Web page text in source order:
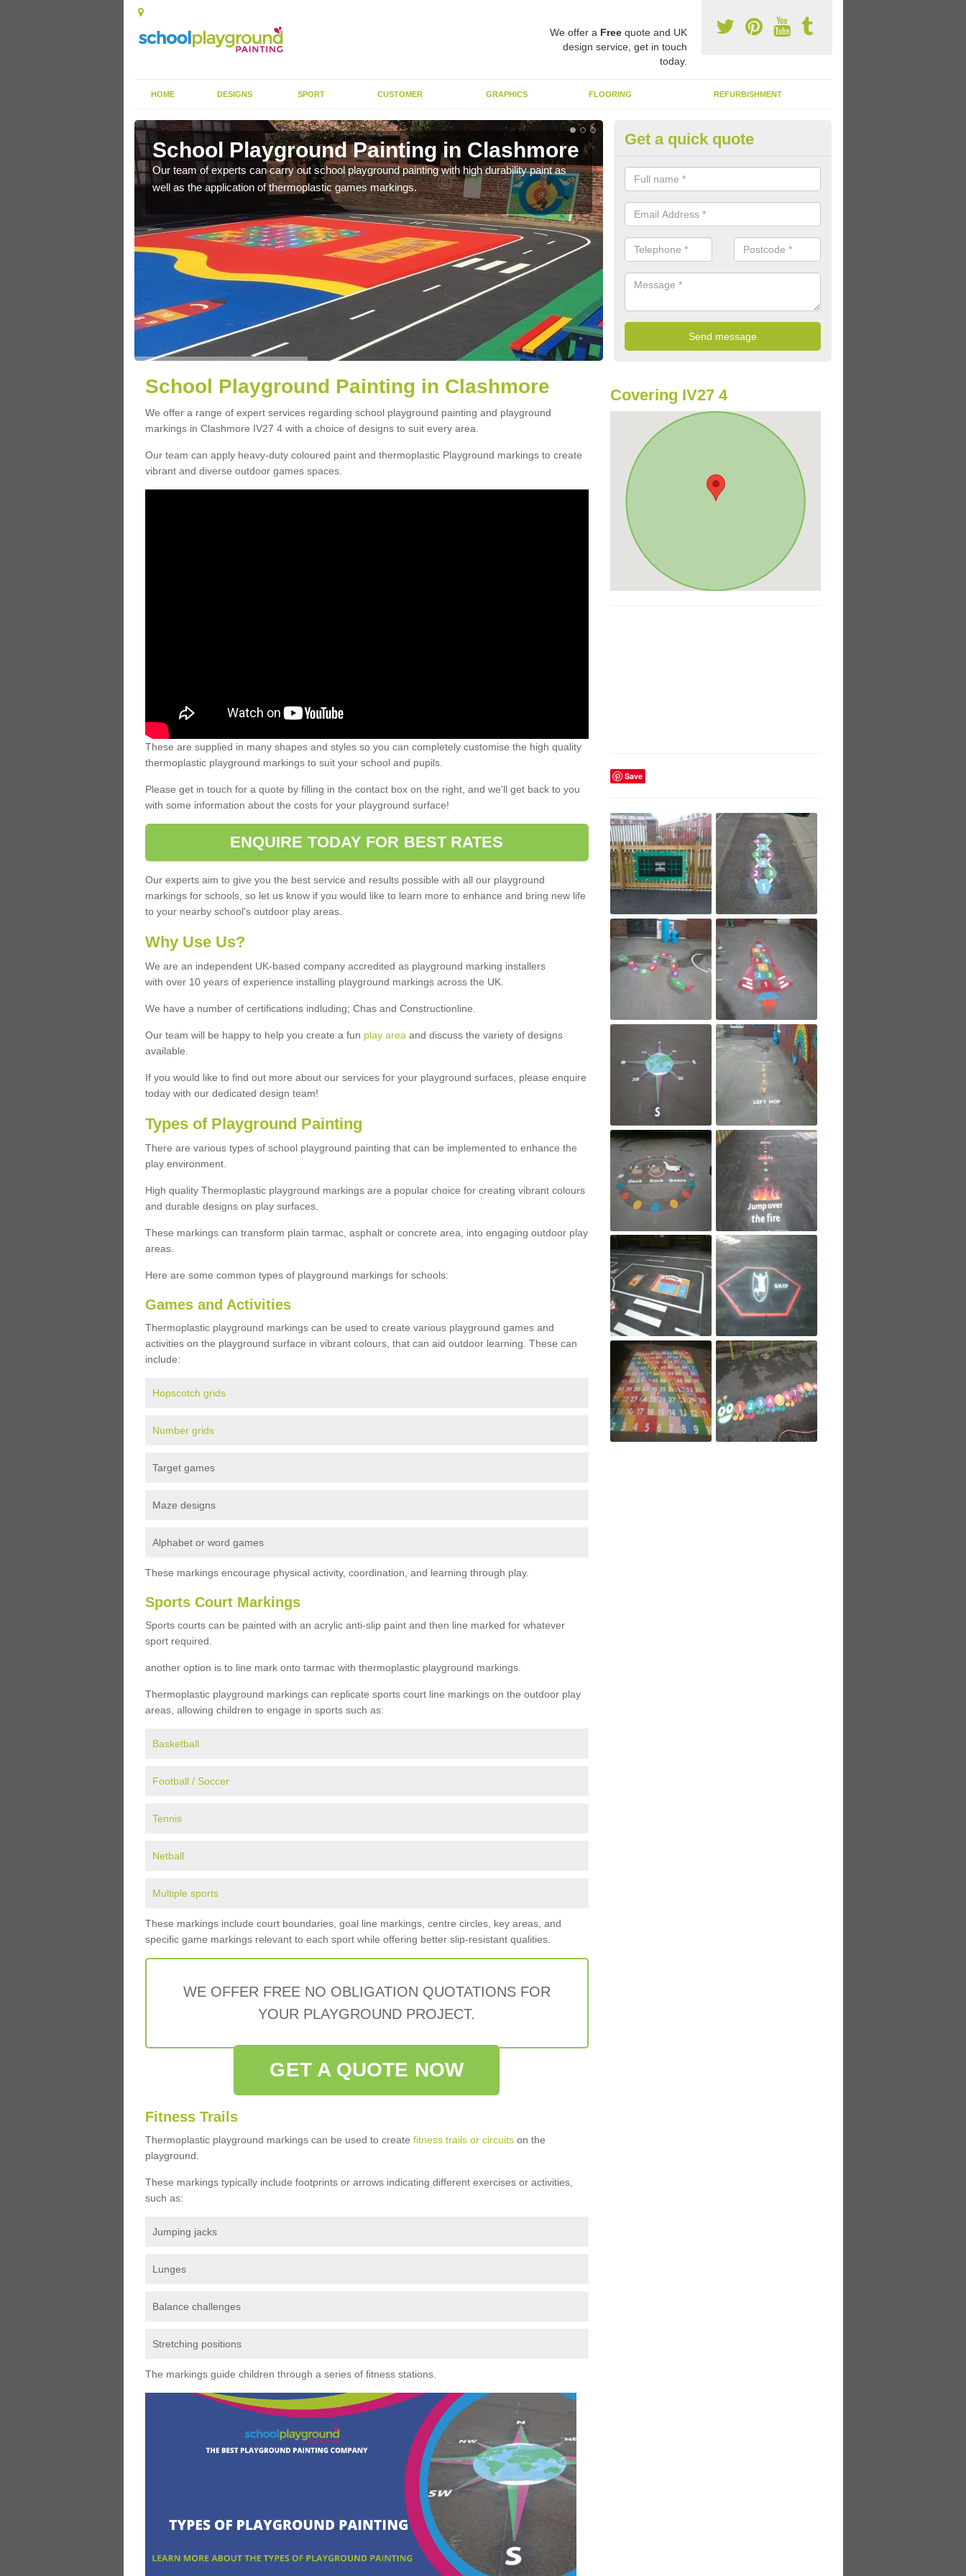
We offer a Freequote and UK
design service, get in touch
today.
HOME DESIGNS SPORT CUSTOMER GRAPHICS FLOORING REFURBISHMENT
School Playground Painting in Clashmore
Our team of experts can carry out school playground painting with high durability paint as
well as the application of thermoplastic games markings.
Play Flooring Designs in
You can choose from loads of different design options for your school
educational activities, sports lines and fun games.
Get a quick quote
School Playground Painting in Clashmore
We offer a range of expert services regarding school playground painting and playground
markings in Clashmore IV27 4 with a choice of designs to suit every area.
Our team can apply heavy-duty coloured paint and thermoplastic Playground markings to create
vibrant and diverse outdoor games spaces.
These are supplied in many shapes and styles so you can completely customise the high quality
thermoplastic playground markings to suit your school and pupils.
Please get in touch for a quote by filling in the contact box on the right, and we'll get back to you
with some information about the costs for your playground surface!
ENQUIRE TODAY FOR BEST RATES
Our experts aim to give you the best service and results possible with all our playground
markings for schools, so let us know if you would like to learn more to enhance and bring new life
to your nearby school's outdoor play areas.
Why Use Us?
We are an independent UK-based company accredited as playground marking installers
with over 10 years of experience installing playground markings across the UK.
We have a number of certifications indluding; Chas and Constructionline.
Our team will be happy to help you create a fun play areaand discuss the variety of designs
available.
If you would like to find out more about our services for your playground surfaces, please enquire
today with our dedicated design team!
Types of Playground Painting
There are various types of school playground painting that can be implemented to enhance the
play environment.
High quality Thermoplastic playground markings are a popular choice for creating vibrant colours
and durable designs on play surfaces.
These markings can transform plain tarmac, asphalt or concrete area, into engaging outdoor play
areas.
Here are some common types of playground markings for schools:
Games and Activities
Thermoplastic playground markings can be used to create various playground games and
activities on the playground surface in vibrant colours, that can aid outdoor learning. These can
include:
Hopscotch grids
Number grids
Target games
Maze designs
Alphabet or word games
These markings encourage physical activity, coordination, and learning through play.
Sports Court Markings
Sports courts can be painted with an acrylic anti-slip paint and then line marked for whatever
sport required.
another option is to line mark onto tarmac with thermoplastic playground markings.
Thermoplastic playground markings can replicate sports court line markings on the outdoor play
areas, allowing children to engage in sports such as:
Basketball
Football / Soccer
Tennis
Netball
Multiple sports
These markings include court boundaries, goal line markings, centre circles, key areas, and
specific game markings relevant to each sport while offering better slip-resistant qualities.
WE OFFER FREE NO OBLIGATION QUOTATIONS FOR
YOUR PLAYGROUND PROJECT.
GET A QUOTE NOW
Fitness Trails
Thermoplastic playground markings can be used to create fitness trails or circuitson the
playground.
These markings typically include footprints or arrows indicating different exercises or activities,
such as:
Jumping jacks
Lunges
Balance challenges
Stretching positions
The markings guide children through a series of fitness stations.
Covering IV27 4
Save